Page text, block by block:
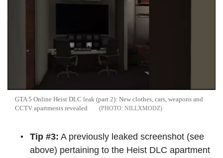
GTA 5 Online Heist DLC leak (part 2): New clothes, cars, weapons and
CCTV apartments revealed
NILLXMODZ
Tip #3: A previously leaked screenshot (see
above) pertaining to the Heist DLC apartment